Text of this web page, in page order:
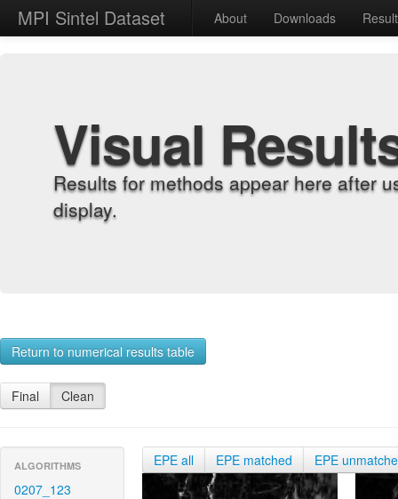
MPI Sintel Dataset About Downloads
Visual
Results for methods appear here after
display.
Return to numerical results table
Final Clean
ALGORITHMS
0207_123
EPE all EPE matched EPE